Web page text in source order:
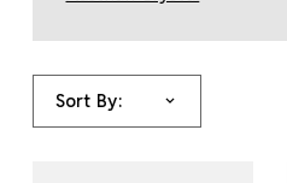
Sort By: